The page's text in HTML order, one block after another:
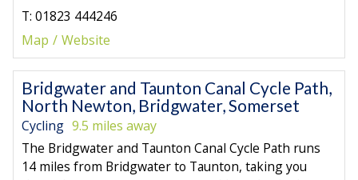
T: 01823 444246
Map
Website
Bridgwater and Taunton Canal Cycle Path,
North Newton, Bridgwater, Somerset
Cycling 9.5 miles away
The Bridgwater and Taunton Canal Cycle Path runs
14 miles from Bridgwater to Taunton, taking you